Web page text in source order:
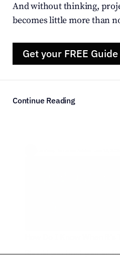
And without thinking,
becomes little more than
Get your FREE Guide
Continue Reading
Should you trust your